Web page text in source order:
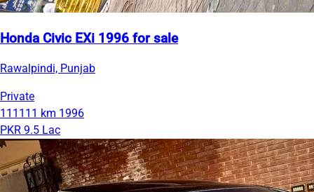
Honda Civic EXi 1996 for sale
Rawalpindi, Punjab
Private
111111 km 1996
PKR 9.5 Lac